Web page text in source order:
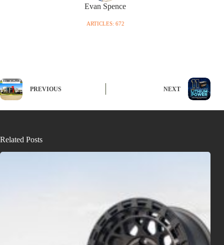
Evan Spence
ARTICLES: 672
PREVIOUS NEXT
Related Posts